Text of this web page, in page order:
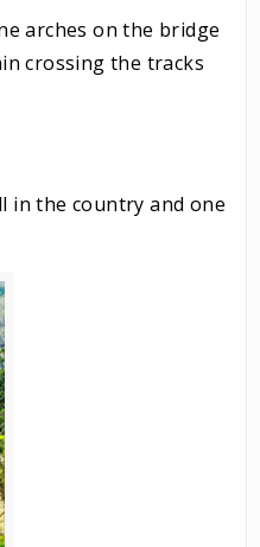
arches on the bridge
crossing the tracks
in the country and one